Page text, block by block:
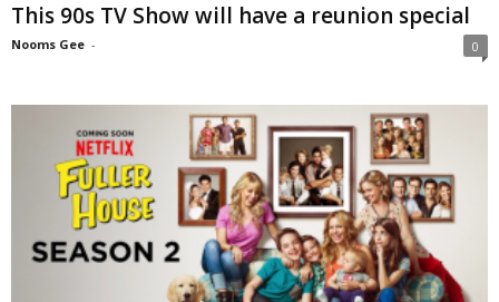
This 90s TV Show will have a reunion special
Nooms Gee - 0